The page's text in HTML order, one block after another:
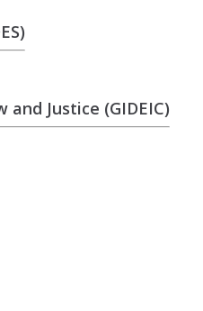
Justice (GIDEIC)